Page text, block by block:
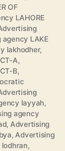
OF
LAHORE
LAKE
lakhodher,
A,
B,
layyah,
agency
, Advertising
,Advertising
,